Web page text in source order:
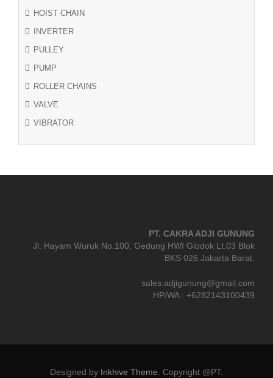
HOIST CHAIN
INVERTER
PULLEY
PUMP
ROLLER CHAINS
VALVE
VIBRATOR
PT. CAKRA ADJI GUNUNG
Jl. Hayam Wuruk No.100, Gedung HWI Glodok Lt.03 Blok
BKS 026 Jakarta Barat.
sales.adjigunung@gmail.com
HP/WA : +6282143100439
Designed by Inkhive Theme Copyright @PT.